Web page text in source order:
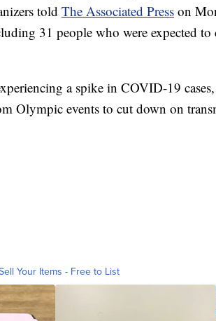
told The Associated Press on
31 people who were expected
a spike in COVID-19
Olympic events to cut down on
Your Items - Free to List